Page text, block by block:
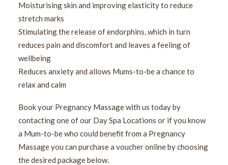
Moisturising skin and improving elasticity to reduce
stretch marks
Stimulating the release of endorphins, which in turn
reduces pain and discomfort and leaves a feeling of
wellbeing
Reduces anxiety and allows Mums-to-be a chance to
relax and calm
Book your Pregnancy Massage with us today by
contacting one of our Day Spa Locations or if you know
a Mum-to-be who could benefit from a Pregnancy
Massage you can purchase a voucher online by choosing
the desired package below.